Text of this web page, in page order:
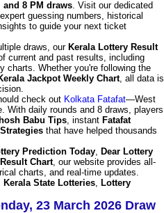
and 8 PM draws . Visit our dedicated
guessing numbers, historical
to guide your next ticket
draws, our Kerala Lottery Result
current and past results, including
charts. Whether you're following the
Jackpot Weekly Chart, all data is
check out Kolkata Fatafat—West
With daily rounds and 8 draws, players
Babu Tips , instant Fatafat
that have helped thousands
Prediction Today Dear Lottery
Chart, our website provides all-
charts, and real-time updates.
Kerala State Lotteries Lottery
23 March 2026 Draw